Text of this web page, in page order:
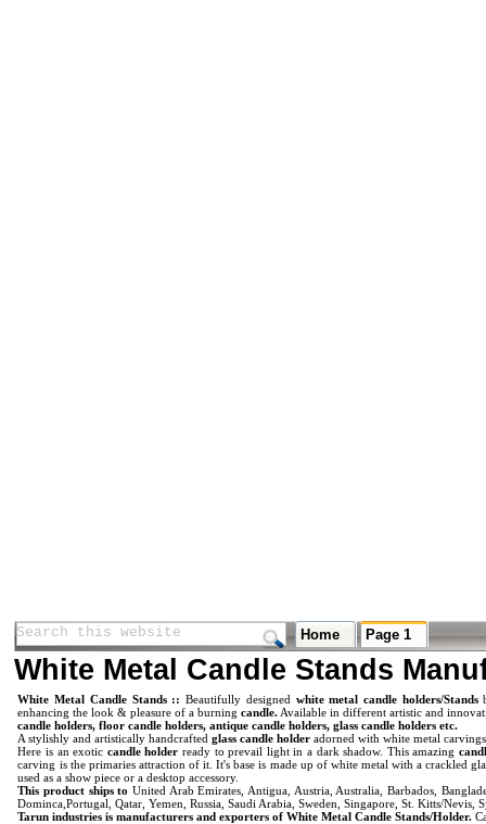
Search this website
White Metal Candle Stands ::Beautifully designed white metal candle holders/Stands
enhancing the look & pleasure of a burningcandle. Available in different artistic and
candle holders, floor candle holders, antique candle holders, glass candle holders etc.
A stylishly and artistically handcraftedglass candle holder adorned with white metal
Here is an exotic candle holder ready to prevail light in a dark shadow. This amazing
carving is the primaries attraction of it. It's base is made up of white metal with a crackled
used as a show piece or a desktop accessory.
This product ships toUnited Arab Emirates, Antigua, Austria, Australia, Barbados,
Dominca,Portugal, Qatar, Yemen, Russia, Saudi Arabia, Sweden, Singapore, St. Kitts/
Tarun industries is manufacturers and exporters of White Metal Candle Stands/Holder.
Home Page 1
Search this website
White Metal Candle Stands